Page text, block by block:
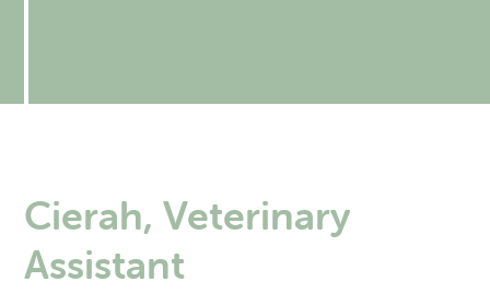
Exotic & Pocket Pets
Pets of the Homeless: Wellness Clinic
Appointments
Cierah, Veterinary
Assistant